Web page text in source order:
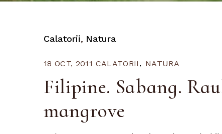
Calatorii Natura
18 OCT, 2011 CALATORII NATURA
Filipine. Sabang.
mangrove